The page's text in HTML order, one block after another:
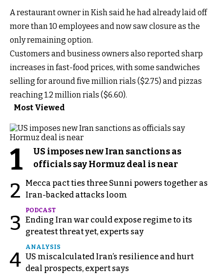
A restaurant owner in Kish said he had already laid off
more than 10 employees and now saw closure as the
only remaining option.
Customers and business owners also reported sharp
increases in fast-food prices, with some sandwiches
selling for around five million rials ($2.75) and pizzas
reaching 1.2 million rials ($6.60).
Most Viewed
1
US imposes new Iran sanctions as
officials say Hormuz deal is near
2
Mecca pact ties three Sunni powers together as
Iran-backed attacks loom
3
PODCAST
Ending Iran war could expose regime to its
greatest threat yet, experts say
4
ANALYSIS
US miscalculated Iran’s resilience and hurt
deal prospects, expert says